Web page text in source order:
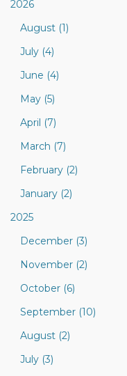
2026
August (1)
July (4)
June (4)
May (5)
April (7)
March (7)
February (2)
January (2)
2025
December (3)
November (2)
October (6)
September (10)
August (2)
July (3)